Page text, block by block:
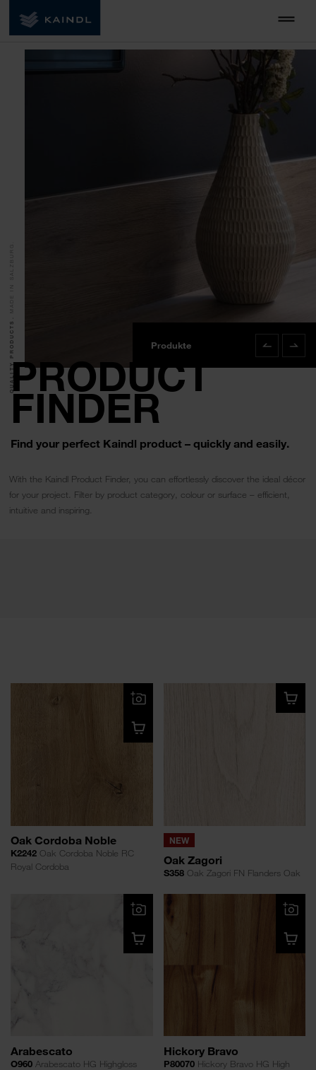
PRODUCT
FINDER
Find your perfect Kaindl product – quickly and easily.
Produkte Product
QUALITY PRODUCTS.
MADE IN SALZBURG.
With the Kaindl Product Finder, you can effortlessly discover the ideal décor
for your project. Filter by product category, colour or surface – efficient,
intuitive and inspiring.
Oak Cordoba Noble
K2242 Oak Cordoba Noble RC
Royal Cordoba
NEW
Oak Zagori
S358Oak Zagori FN Flanders Oak
Arabescato
O960 Arabescato HG Highgloss
Hickory Bravo
P80070Hickory Bravo HG High